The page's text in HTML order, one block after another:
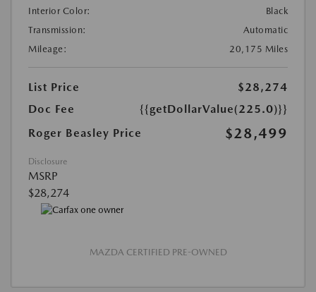
Interior Color:
Black
Transmission:
Automatic
Mileage:
20,175 Miles
List Price
$28,274
Doc Fee
{{getDollarValue(225.0)}}
Roger Beasley Price
$28,499
Disclosure
MSRP
$28,274
MAZDA CERTIFIED PRE-OWNED